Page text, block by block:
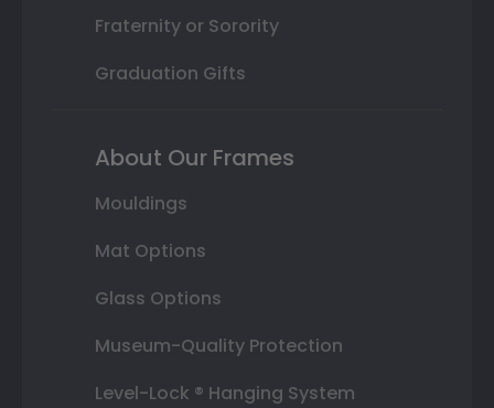
Fraternity or Sorority
Graduation Gifts
About Our Frames
Mouldings
Mat Options
Glass Options
Museum-Quality Protection
Level-Lock ® Hanging System